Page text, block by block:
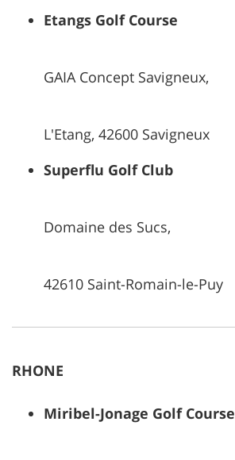
Etangs Golf Course
GAIA Concept Savigneux,
L'Etang, 42600 Savigneux
Superflu Golf Club
Domaine des Sucs,
42610 Saint-Romain-le-Puy
RHONE
Miribel-Jonage Golf Course